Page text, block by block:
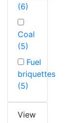
(6)
Coal
(5)
Fuel
briquettes
(5)
View